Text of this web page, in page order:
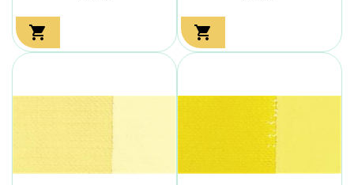
 